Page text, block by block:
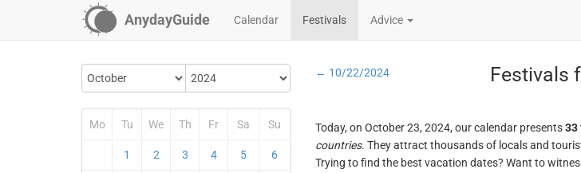
AnydayGuide Calendar Festivals Advice
Mo Tu We Th Fr Sa Su
1 2 3 4 5 6
← 10/22/2024 Festivals
Today, on October 23, 2024, our calendar presents33
countries. They attract thousands of locals and
Trying to find the best vacation dates? Want to